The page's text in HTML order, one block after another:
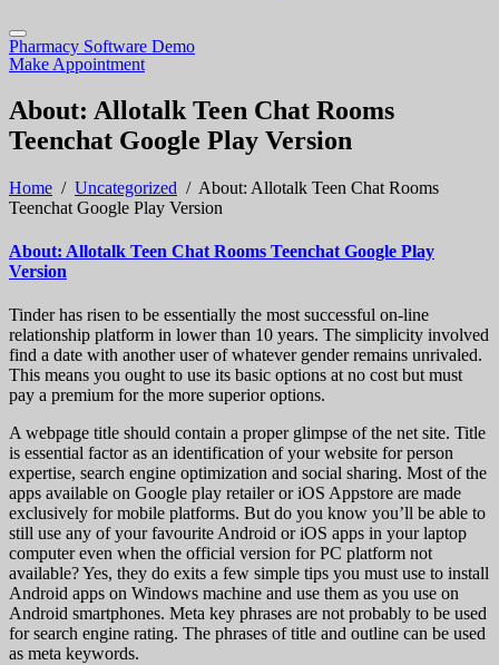
Pharmacy Software Demo
Make Appointment
About: Allotalk Teen Chat Rooms
Teenchat Google Play Version
Home / Uncategorized / About: Allotalk Teen Chat Rooms
Teenchat Google Play Version
About: Allotalk Teen Chat Rooms Teenchat Google Play
Version
Tinder has risen to be essentially the most successful on-line
relationship platform in lower than 10 years. The simplicity involved
find a date with another user of whatever gender remains unrivaled.
This means you ought to use its basic options at no cost but must
pay a premium for the more superior options.
A webpage title should contain a proper glimpse of the net site. Title
is essential factor as an identification of your website for person
expertise, search engine optimization and social sharing. Most of the
apps available on Google play retailer or iOS Appstore are made
exclusively for mobile platforms. But do you know you’ll be able to
still use any of your favourite Android or iOS apps in your laptop
computer even when the official version for PC platform not
available? Yes, they do exits a few simple tips you must use to install
Android apps on Windows machine and use them as you use on
Android smartphones. Meta key phrases are not probably to be used
for search engine rating. The phrases of title and outline can be used
as meta keywords.